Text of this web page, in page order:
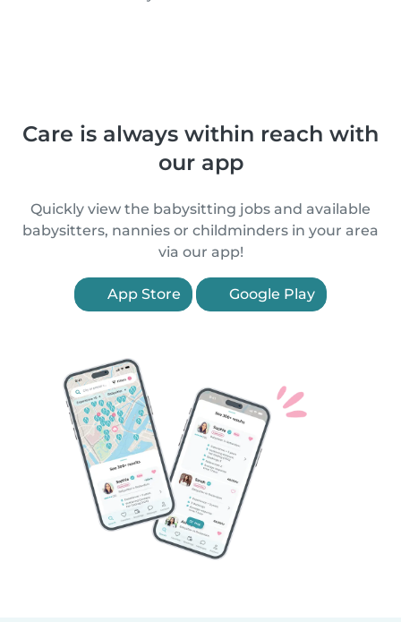
Care is always within reach with
our app
Quickly view the babysitting jobs and available
babysitters, nannies or childminders in your area
via our app!
App Store Google Play